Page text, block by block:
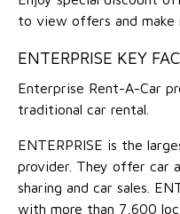
to view offers and make
ENTERPRISE KEY
Enterprise Rent-A-Car
traditional car rental.
ENTERPRISE is the
provider. They offer car
sharing and car sales.
with more than 7,600